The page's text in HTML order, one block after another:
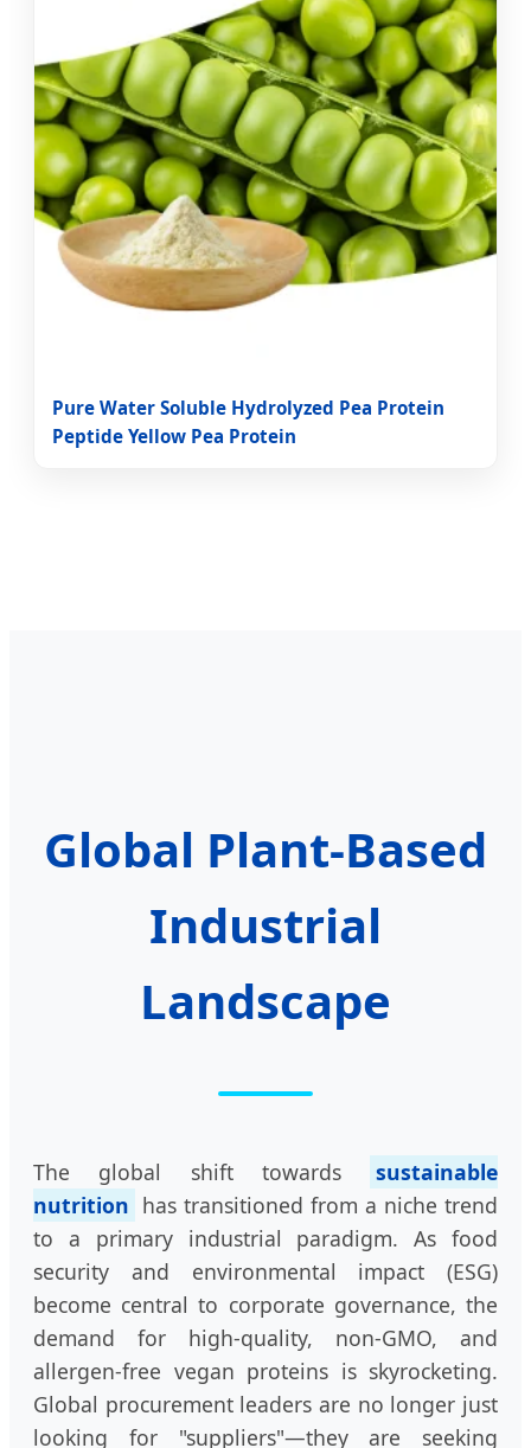
Pure Water Soluble Hydrolyzed Pea Protein
Peptide Yellow Pea Protein
Global Plant-Based
Industrial
Landscape
The global shift towards
sustainable
nutrition has transitioned from a niche trend
to a primary industrial paradigm. As food
security and environmental impact (ESG)
become central to corporate governance, the
demand for high-quality, non-GMO, and
allergen-free vegan proteins is skyrocketing.
Global procurement leaders are no longer just
looking for "suppliers"—they are seeking